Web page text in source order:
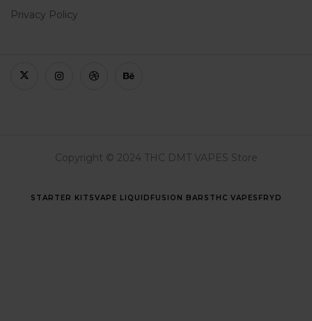
Privacy Policy
Copyright © 2024 THC DMT VAPES Store
STARTER KITSVAPE LIQUID FUSION BARS THC VAPES FRYD